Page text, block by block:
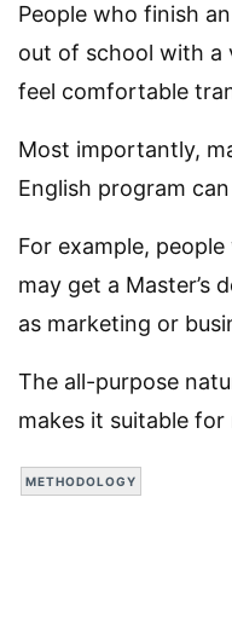
People who finish
out of school with a
feel comfortable
Most importantly,
English program
For example, people
may get a Master’s
as marketing or
The all-purpose
makes it suitable for
METHODOLOGY